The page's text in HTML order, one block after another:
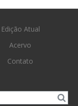
Edição Atual
Acervo
Contato